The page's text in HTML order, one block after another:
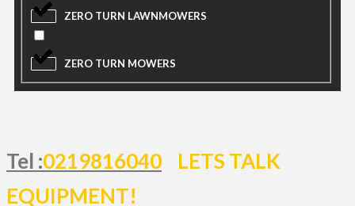
ZERO TURN LAWNMOWERS
ZERO TURN MOWERS
Tel :0219816040
LETS TALK
EQUIPMENT!